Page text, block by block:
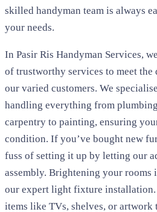
skilled handyman team is always
your needs.
In Pasir Ris Handyman Services,
of trustworthy services to meet
our varied customers. We
handling everything from
carpentry to painting, ensuring
condition. If you’ve bought new
fuss of setting it up by letting our
assembly. Brightening your rooms
our expert light fixture
items like TVs, shelves, or artwork